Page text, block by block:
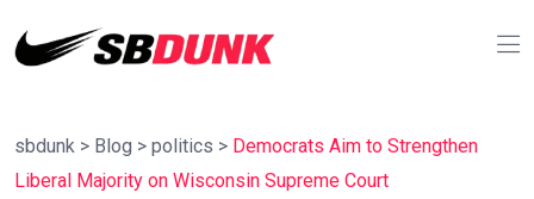
sbdunk > Blog > politics > Democrats Aim to Strengthen
Liberal Majority on Wisconsin Supreme Court